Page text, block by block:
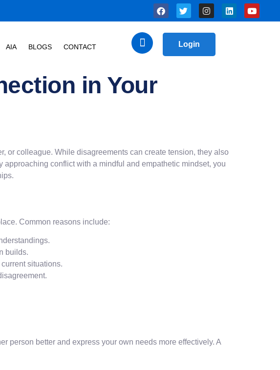
AIA BLOGS CONTACT Login
in Your
or colleague. While disagreements can create tension, they also
conflict with a mindful and empathetic mindset, you
Common reasons include:
builds.
situations.
person better and express your own needs more effectively. A